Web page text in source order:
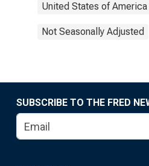
United States of America
Not Seasonally Adjusted
SUBSCRIBE TO THE FRED